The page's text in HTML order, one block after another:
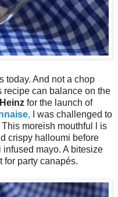
today. And not a chop
recipe can balance on the
Heinz for the launch of
, I was challenged to
moreish mouthful l is
crispy halloumi before
mayo. A bitesize
for party canapés.